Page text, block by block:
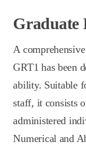
Graduate
A
GRT1 has been
ability. Suitable
staff, it consists
administered
Numerical and